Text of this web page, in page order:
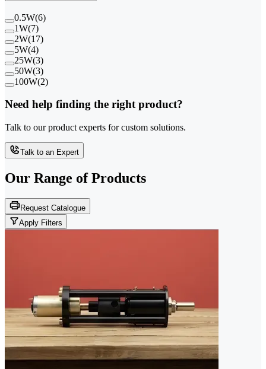
0.5W(6)
1W(7)
2W(17)
5W(4)
25W(3)
50W(3)
100W(2)
Need help finding the right product?
Talk to our product experts for custom solutions.
Talk to an Expert
Our Range of Products
Request Catalogue
Apply Filters